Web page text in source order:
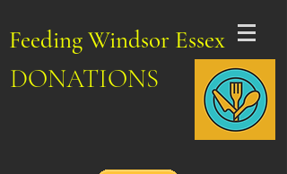
Feeding Windsor Essex
DONATIONS